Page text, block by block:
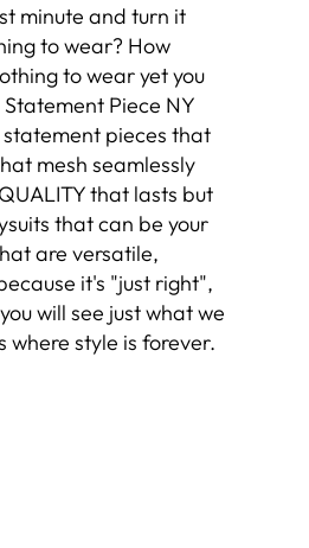
minute and turn it
to wear? How
to wear yet you
Piece NY
pieces that
mesh seamlessly
that lasts but
that can be your
are versatile,
it's "just right",
will see just what we
where style is forever.